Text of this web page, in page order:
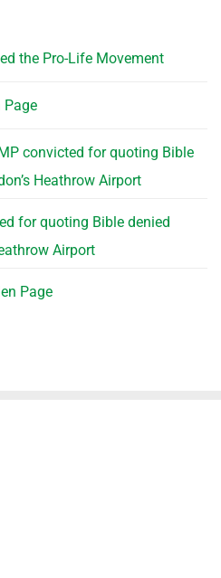
the Pro-Life Movement
Page
convicted for quoting Bible
Heathrow Airport
for quoting Bible denied
Airport
Page